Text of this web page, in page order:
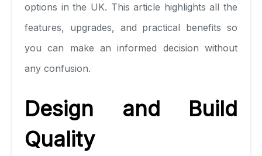
options in the UK. This article highlights all the
features, upgrades, and practical benefits so
you can make an informed decision without
any confusion.
Design and Build
Quality